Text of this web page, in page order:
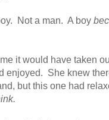
Not a man. A boy
it would have taken
enjoyed. She knew
but this one had